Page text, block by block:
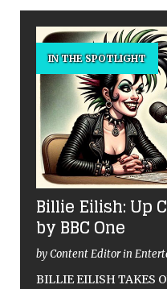
IN THE SPOTLIGHT
Billie Eilish: Up
by BBC One
by Content Editor in
BILLIE EILISH TAKES